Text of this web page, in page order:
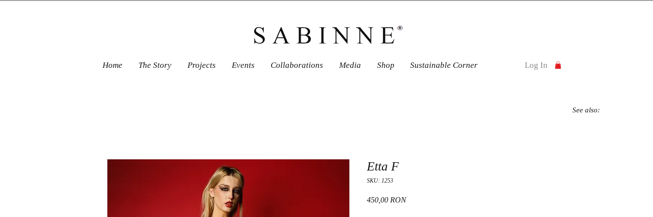
Home The Story Projects Events Collaborations Media Shop Sustainable Corner Log In
Etta F
SKU: 1253
450,00 RONPrice
See also: